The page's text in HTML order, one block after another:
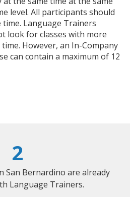
level. All participants should
Language Trainers
look for classes with more
However, an In-Company
can contain a maximum of 12
2
San Bernardino are already
Language Trainers.